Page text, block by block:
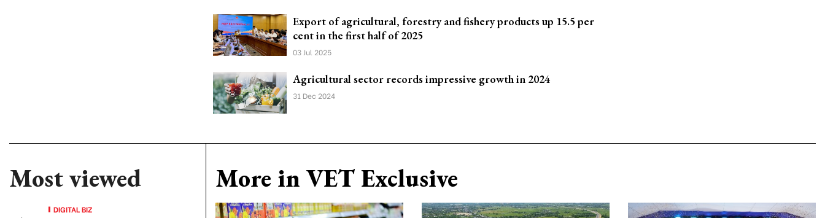
Export of agricultural, forestry and fishery products up 15.5 per
cent in the first half of 2025
03 Jul 2025
Agricultural sector records impressive growth in 2024
31 Dec 2024
Most viewed
DIGITAL BIZ
More in VET Exclusive